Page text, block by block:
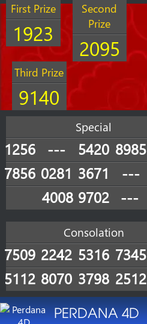
First Prize
1923
Second
Prize
2095
Third Prize
9140
Special
1256 --- 5420 8985
7856 0281 3671 ---
4008 9702 ---
Consolation
7509 2242 5316 7345
5112 8070 3798 2512
PERDANA 4D